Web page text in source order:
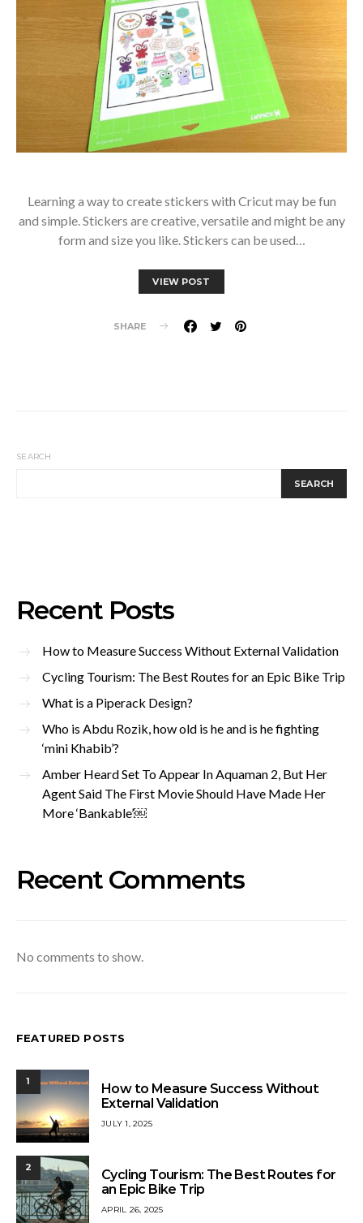
Learning a way to create stickers with Cricut may be fun
and simple. Stickers are creative, versatile and might be any
form and size you like. Stickers can be used…
VIEW POST
SHARE
SEARCH
SEARCH
Recent Posts
How to Measure Success Without External Validation
Cycling Tourism: The Best Routes for an Epic Bike Trip
What is a Piperack Design?
Who is Abdu Rozik, how old is he and is he fighting
‘mini Khabib’?
Amber Heard Set To Appear In Aquaman 2, But Her
Agent Said The First Movie Should Have Made Her
More ‘Bankable’￼
Recent Comments
No comments to show.
FEATURED POSTS
1
How to Measure Success Without
External Validation
JULY 1, 2025
2
Cycling Tourism: The Best Routes for
an Epic Bike Trip
APRIL 26, 2025